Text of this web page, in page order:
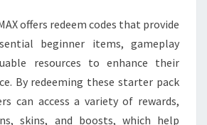
ESSENTIAL
RESOURCES,
GAMEPLAY
BOOSTS
offers redeem codes that provide
beginner items, gameplay
resources to enhance their
By redeeming these starter pack
can access a variety of rewards,
skins, and boosts, which help